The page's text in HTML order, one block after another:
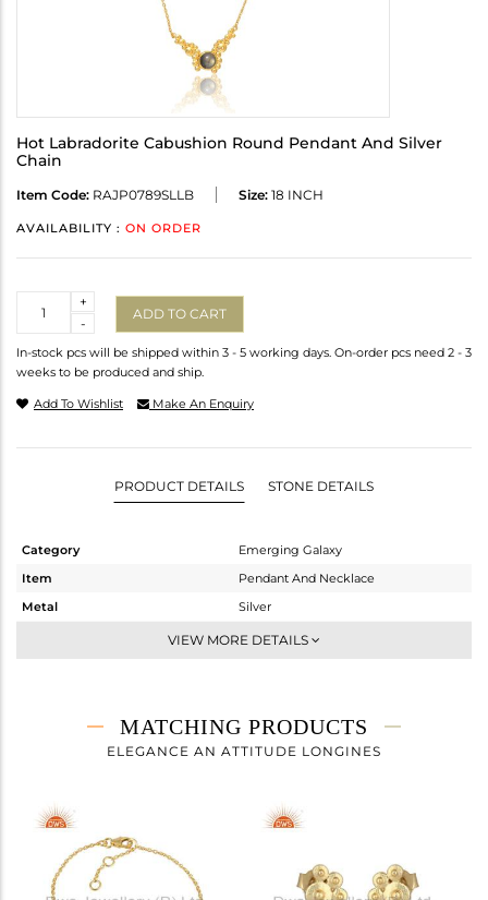
Hot Labradorite Cabushion Round Pendant And Silver
Chain
Item Code: RAJP0789SLLB Size: 18 INCH
AVAILABILITY : ON ORDER
-
+
ADD TO CART
In-stock pcs will be shipped within 3 - 5 working days. On-order pcs need 2 - 3
weeks to be produced and ship.
Add To Wishlist Make An Enquiry
PRODUCT DETAILS STONE DETAILS
Category
Emerging Galaxy
Item
Pendant And Necklace
Metal
Silver
Single Pendant
5.32 gms
4.816 gms
18 INCH
Height(mm)
Width(mm)
Avl. Pcs
VIEW MORE DETAILS
MATCHING PRODUCTS
ELEGANCE AN ATTITUDE LONGINES